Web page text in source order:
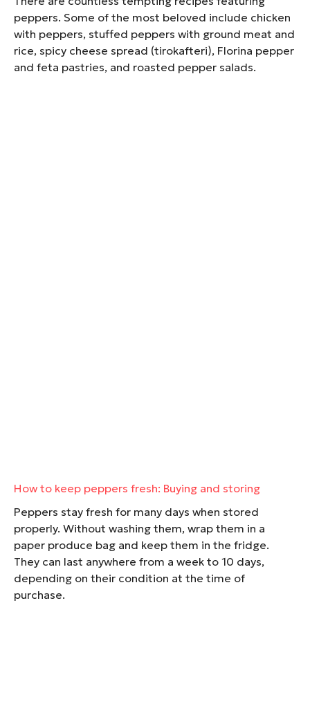
peppers. Some of the most beloved include chicken
with peppers, stuffed peppers with ground meat and
rice, spicy cheese spread (tirokafteri), Florina pepper
and feta pastries, and roasted pepper salads.
How to keep peppers fresh: Buying and storing
Peppers stay fresh for many days when stored
properly. Without washing them, wrap them in a
paper produce bag and keep them in the fridge.
They can last anywhere from a week to 10 days,
depending on their condition at the time of
purchase.